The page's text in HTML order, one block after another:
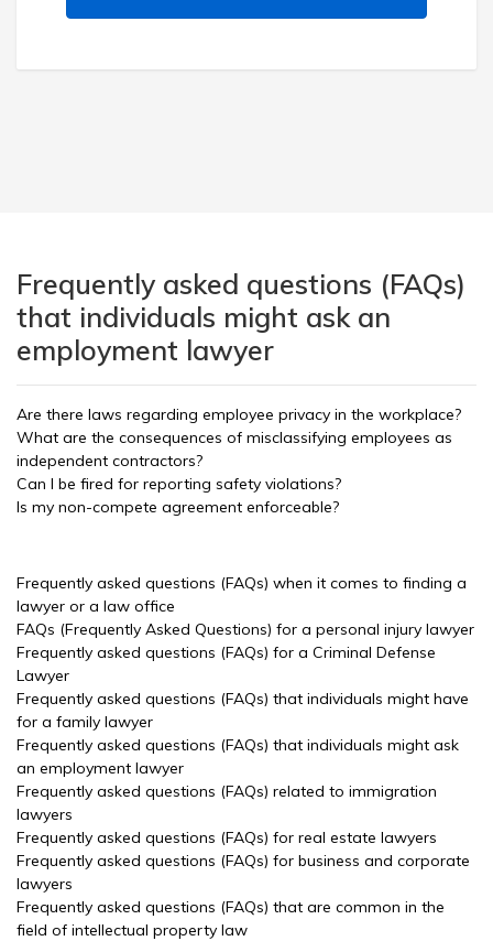
Frequently asked questions (FAQs)
that individuals might ask an
employment lawyer
Are there laws regarding employee privacy in the workplace?
What are the consequences of misclassifying employees as
independent contractors?
Can I be fired for reporting safety violations?
Is my non-compete agreement enforceable?
Frequently asked questions (FAQs) when it comes to finding a
lawyer or a law office
FAQs (Frequently Asked Questions) for a personal injury lawyer
Frequently asked questions (FAQs) for a Criminal Defense
Lawyer
Frequently asked questions (FAQs) that individuals might have
for a family lawyer
Frequently asked questions (FAQs) that individuals might ask
an employment lawyer
Frequently asked questions (FAQs) related to immigration
lawyers
Frequently asked questions (FAQs) for real estate lawyers
Frequently asked questions (FAQs) for business and corporate
lawyers
Frequently asked questions (FAQs) that are common in the
field of intellectual property law